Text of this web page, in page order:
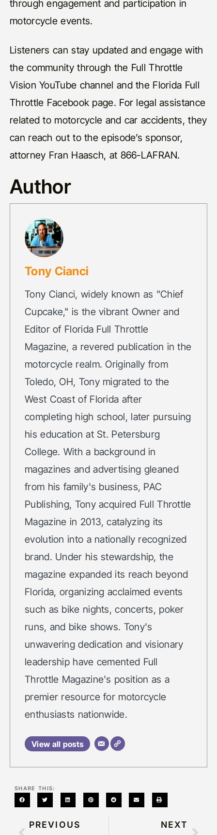
through engagement and participation in
motorcycle events.
Listeners can stay updated and engage with
the community through the Full Throttle
Vision YouTube channel and the Florida Full
Throttle Facebook page. For legal assistance
related to motorcycle and car accidents, they
can reach out to the episode’s sponsor,
attorney Fran Haasch, at 866-LAFRAN.
Author
Tony Cianci
Tony Cianci, widely known as "Chief
Cupcake," is the vibrant Owner and
Editor of Florida Full Throttle
Magazine, a revered publication in the
motorcycle realm. Originally from
Toledo, OH, Tony migrated to the
West Coast of Florida after
completing high school, later pursuing
his education at St. Petersburg
College. With a background in
magazines and advertising gleaned
from his family's business, PAC
Publishing, Tony acquired Full Throttle
Magazine in 2013, catalyzing its
evolution into a nationally recognized
brand. Under his stewardship, the
magazine expanded its reach beyond
Florida, organizing acclaimed events
such as bike nights, concerts, poker
runs, and bike shows. Tony's
unwavering dedication and visionary
leadership have cemented Full
Throttle Magazine's position as a
premier resource for motorcycle
enthusiasts nationwide.
View all posts
SHARE THIS:
PREVIOUS NEXT